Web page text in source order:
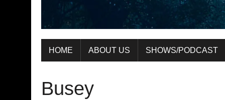
HOME ABOUT US SHOWS/PODCAST
Busey